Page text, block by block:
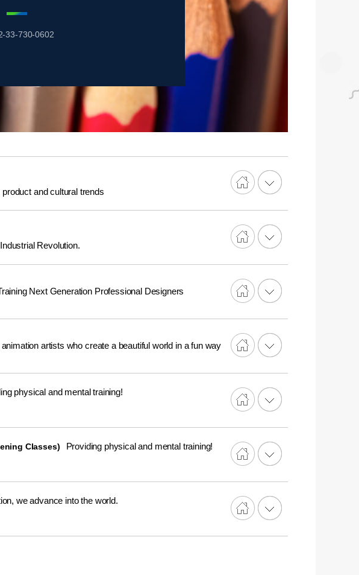
33-730-0602
and cultural trends
Revolution.
Next Generation Professional Designers
artists who create a beautiful world in a fun way
physical and mental training!
Classes) Providing physical and mental training!
we advance into the world.